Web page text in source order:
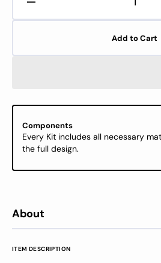
About
ITEM DESCRIPTION
Decrease
quantity
Needlecraft
Stitch
on
Leather
Add to Cart
Components
Every Kit includes all necessary
the full design.